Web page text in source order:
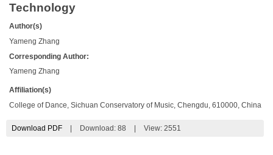
Technology
Author(s)
Yameng Zhang
Corresponding Author:
Yameng Zhang
Affiliation(s)
College of Dance, Sichuan Conservatory of Music, Chengdu, 610000, China
Download PDF Download: 88 View: 2551